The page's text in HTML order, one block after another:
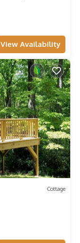
View Availability
Cottage